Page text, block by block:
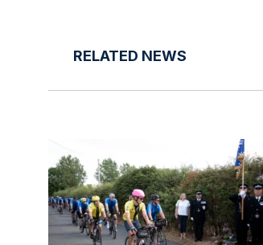
RELATED NEWS